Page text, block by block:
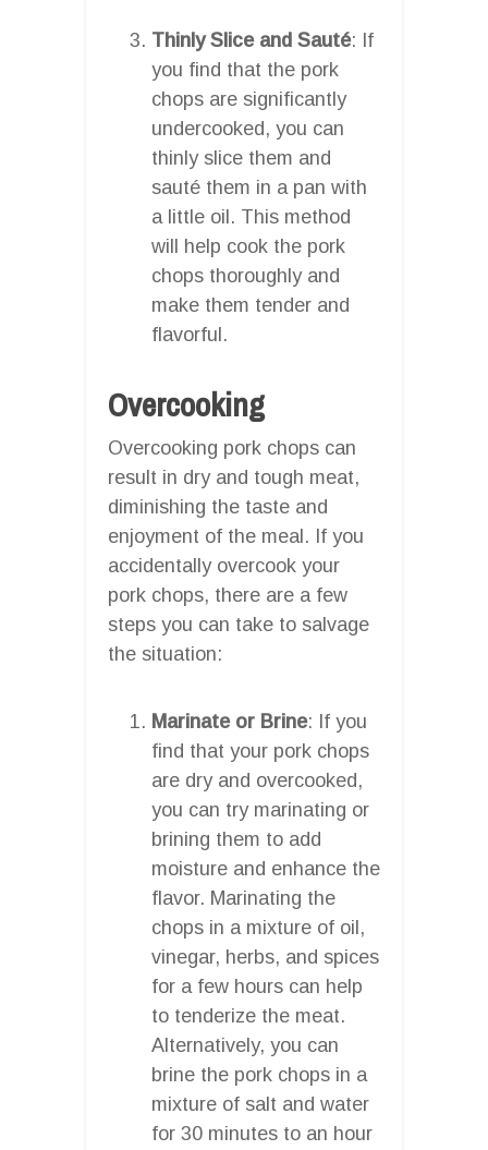
Thinly Slice and Sauté: If
you find that the pork
chops are significantly
undercooked, you can
thinly slice them and
sauté them in a pan with
a little oil. This method
will help cook the pork
chops thoroughly and
make them tender and
flavorful.
Overcooking
Overcooking pork chops can
result in dry and tough meat,
diminishing the taste and
enjoyment of the meal. If you
accidentally overcook your
pork chops, there are a few
steps you can take to salvage
the situation:
Marinate or Brine: If you
find that your pork chops
are dry and overcooked,
you can try marinating or
brining them to add
moisture and enhance the
flavor. Marinating the
chops in a mixture of oil,
vinegar, herbs, and spices
for a few hours can help
to tenderize the meat.
Alternatively, you can
brine the pork chops in a
mixture of salt and water
for 30 minutes to an hour